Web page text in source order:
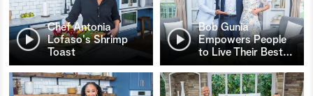
Chef Antonia
Lofaso's Shrimp
Toast
Bob Gunia
Empowers People
to Live Their Best…